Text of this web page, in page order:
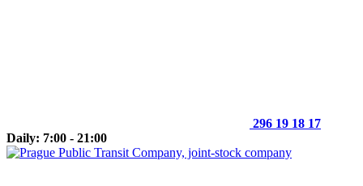
296 19 18 17
Daily: 7:00 - 21:00